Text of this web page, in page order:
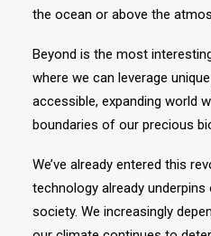
the ocean or above the
Beyond is the most
where we can leverage
accessible, expanding world
boundaries of our precious
We’ve already entered this
technology already
society. We increasingly